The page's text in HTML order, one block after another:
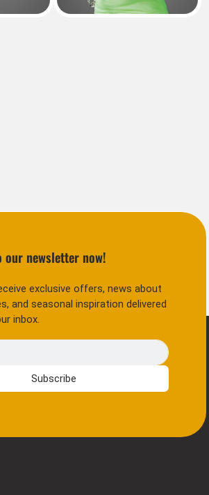
our newsletter now!
exclusive offers, news about
and seasonal inspiration delivered
inbox.
Subscribe